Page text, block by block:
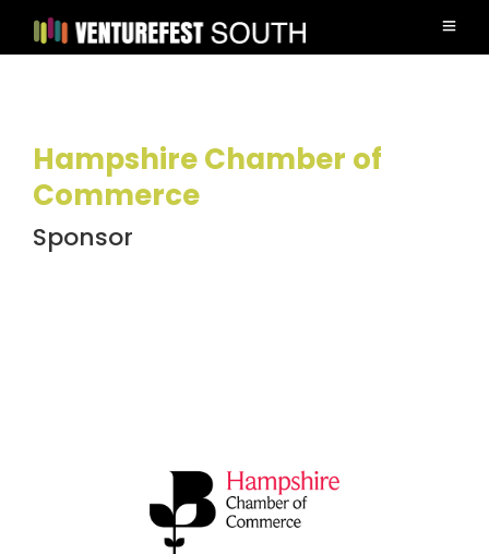
Hampshire Chamber of
Commerce
Sponsor